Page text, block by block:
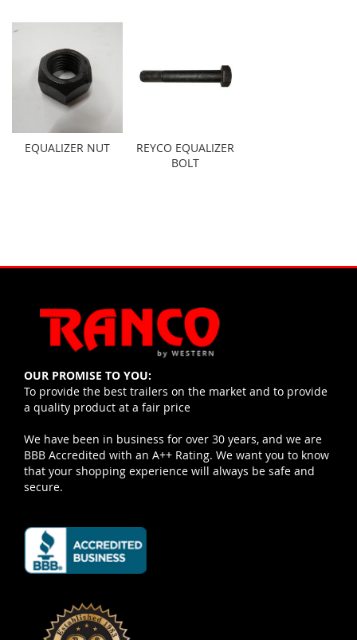
EQUALIZER NUT
REYCO EQUALIZER
BOLT
OUR PROMISE TO YOU:
To provide the best trailers on the market and to provide
a quality product at a fair price
We have been in business for over 30 years, and we are
BBB Accredited with an A++ Rating. We want you to know
that your shopping experience will always be safe and
secure.